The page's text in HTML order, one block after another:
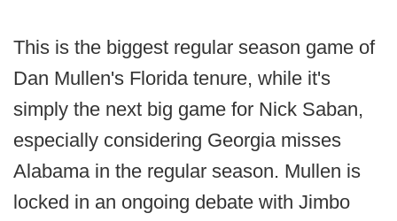
This is the biggest regular season game of
Dan Mullen's Florida tenure, while it's
simply the next big game for Nick Saban,
especially considering Georgia misses
Alabama in the regular season. Mullen is
locked in an ongoing debate with Jimbo